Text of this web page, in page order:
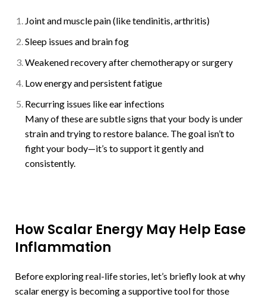
Joint and muscle pain (like tendinitis, arthritis)
Sleep issues and brain fog
Weakened recovery after chemotherapy or surgery
Low energy and persistent fatigue
Recurring issues like ear infections
Many of these are subtle signs that your body is under
strain and trying to restore balance. The goal isn’t to
fight your body—it’s to support it gently and
consistently.
How Scalar Energy May Help Ease
Inflammation
Before exploring real-life stories, let’s briefly look at why
scalar energy is becoming a supportive tool for those